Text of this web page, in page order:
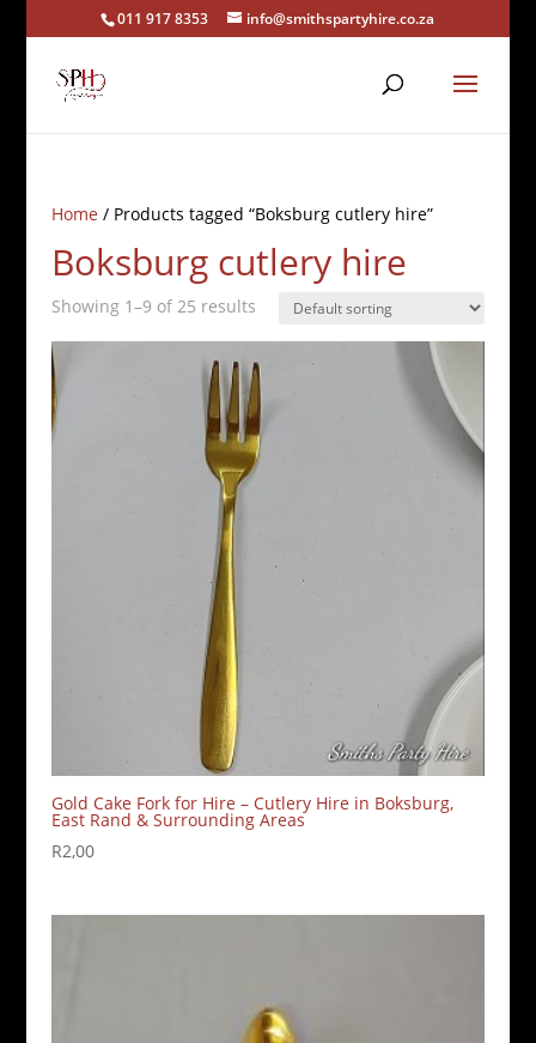
011 917 8353 info@smithspartyhire.co.za
Home/ Products tagged “Boksburg cutlery hire”
Boksburg cutlery hire
Showing 1–9 of 25 results
Gold Cake Fork for Hire – Cutlery Hire in Boksburg,
East Rand & Surrounding Areas
R2,00